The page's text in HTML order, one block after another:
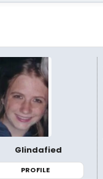
Glindafied
PROFILE